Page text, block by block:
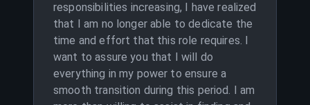
responsibilities increasing, I have realized
that I am no longer able to dedicate the
time and effort that this role requires. I
want to assure you that I will do
everything in my power to ensure a
smooth transition during this period. I am